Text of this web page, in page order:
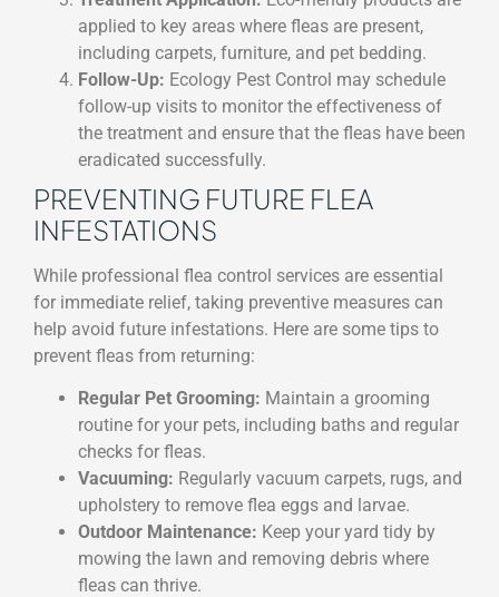
applied to key areas where fleas are present,
including carpets, furniture, and pet bedding.
Follow-Up: Ecology Pest Control may schedule
follow-up visits to monitor the effectiveness of
the treatment and ensure that the fleas have been
eradicated successfully.
PREVENTING FUTURE FLEA
INFESTATIONS
While professional flea control services are essential
for immediate relief, taking preventive measures can
help avoid future infestations. Here are some tips to
prevent fleas from returning:
Regular Pet Grooming: Maintain a grooming
routine for your pets, including baths and regular
checks for fleas.
Vacuuming: Regularly vacuum carpets, rugs, and
upholstery to remove flea eggs and larvae.
Outdoor Maintenance: Keep your yard tidy by
mowing the lawn and removing debris where
fleas can thrive.